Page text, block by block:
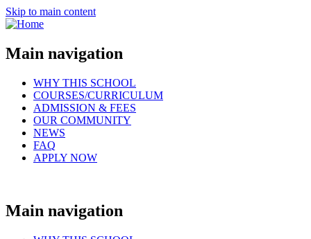
Skip to main content
Main navigation
WHY THIS SCHOOL
COURSES/CURRICULUM
ADMISSION & FEES
OUR COMMUNITY
NEWS
FAQ
APPLY NOW
Main navigation